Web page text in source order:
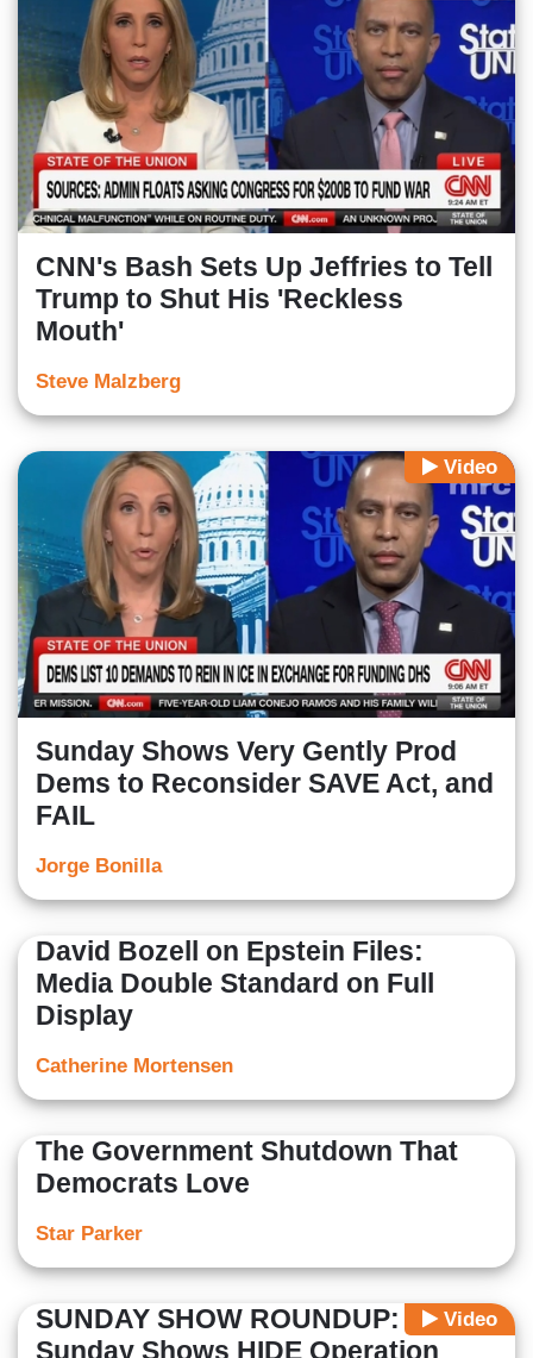
CNN's Bash Sets Up Jeffries to Tell
Trump to Shut His 'Reckless
Mouth'
Steve Malzberg
Video
Sunday Shows Very Gently Prod
Dems to Reconsider SAVE Act, and
FAIL
Jorge Bonilla
David Bozell on Epstein Files:
Media Double Standard on Full
Display
Catherine Mortensen
The Government Shutdown That
Democrats Love
Star Parker
Video
SUNDAY SHOW ROUNDUP: Elite
Sunday Shows HIDE Operation